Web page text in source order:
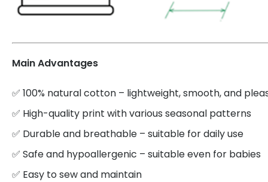
Main Advantages
✅ 100% natural cotton – lightweight, smooth, and
✅ High-quality print with various seasonal patterns
✅ Durable and breathable – suitable for daily use
✅ Safe and hypoallergenic – suitable even for babies
✅ Easy to sew and maintain